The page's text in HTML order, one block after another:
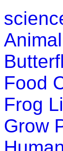
Food
Frog
Grow